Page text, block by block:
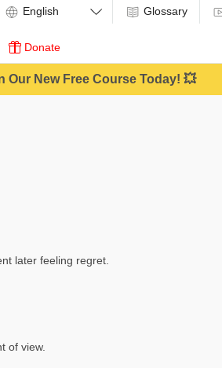
Donate
Glossary
New Free Course Today! 💥
later feeling regret.
of view.